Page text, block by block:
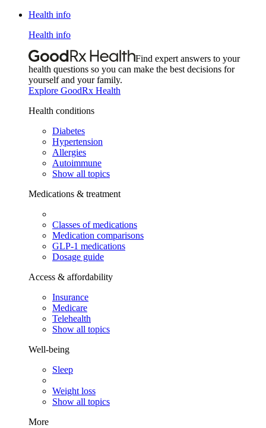
Health info
Health info
Find expert answers to your
health questions so you can make the best decisions for
yourself and your family.
Explore GoodRx Health
Health conditions
Diabetes
Hypertension
Allergies
Autoimmune
Show all topics
Medications & treatment
Classes of medications
Medication comparisons
GLP-1 medications
Dosage guide
Access & affordability
Insurance
Medicare
Telehealth
Show all topics
Well-being
Sleep
Weight loss
Show all topics
More